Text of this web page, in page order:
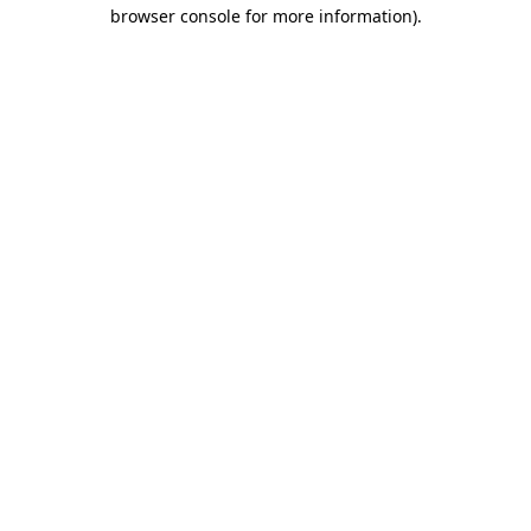
browser console for more information).